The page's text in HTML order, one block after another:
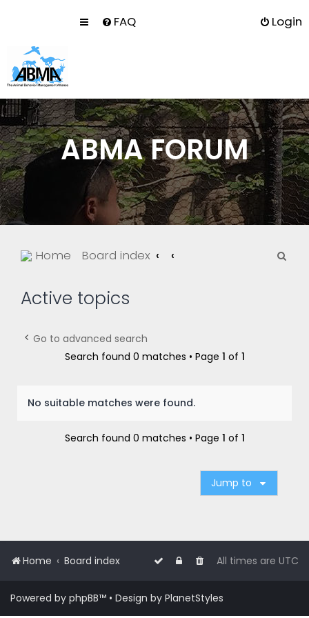
FAQ Login
ABMA FORUM
Home Board index
Active topics
Go to advanced search
Search found 0 matches • Page 1 of 1
No suitable matches were found.
Search found 0 matches • Page 1 of 1
Jump to
Home Board index All times are UTC
Powered by phpBB™ • Design by PlanetStyles